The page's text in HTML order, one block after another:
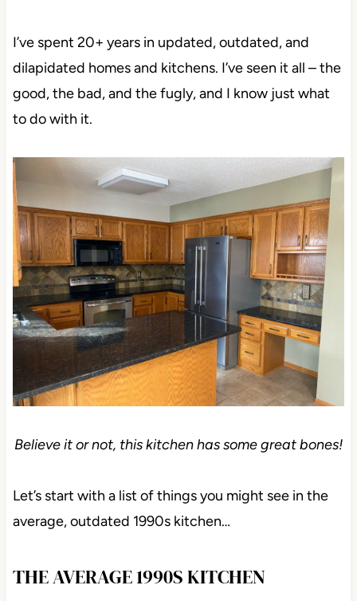
I’ve spent 20+ years in updated, outdated, and
dilapidated homes and kitchens. I’ve seen it all – the
good, the bad, and the fugly, and I know just what
to do with it.
Believe it or not, this kitchen has some great bones!
Let’s start with a list of things you might see in the
average, outdated 1990s kitchen…
THE AVERAGE 1990S KITCHEN